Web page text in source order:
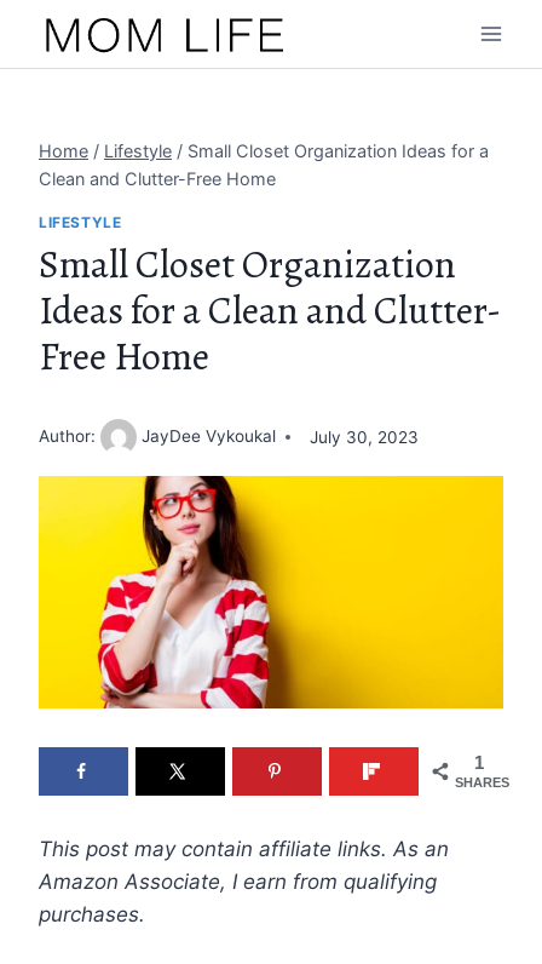
Home / Lifestyle / Small Closet Organization Ideas for a
Clean and Clutter-Free Home
LIFESTYLE
Small Closet Organization
Ideas for a Clean and Clutter-
Free Home
Author: JayDee Vykoukal July 30, 2023
1
SHARES
This post may contain affiliate links. As an
Amazon Associate, I earn from qualifying
purchases.